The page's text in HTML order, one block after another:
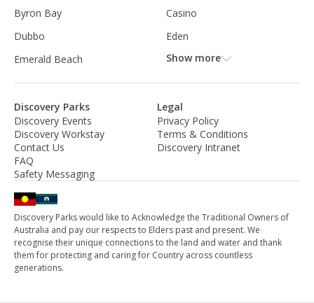
Byron Bay
Casino
Dubbo
Eden
Emerald Beach
Show more
Discovery Parks
Discovery Events
Discovery Workstay
Contact Us
FAQ
Safety Messaging
Legal
Privacy Policy
Terms & Conditions
Discovery Intranet
Discovery Parks would like to Acknowledge the Traditional Owners of
Australia and pay our respects to Elders past and present. We
recognise their unique connections to the land and water and thank
them for protecting and caring for Country across countless
generations.